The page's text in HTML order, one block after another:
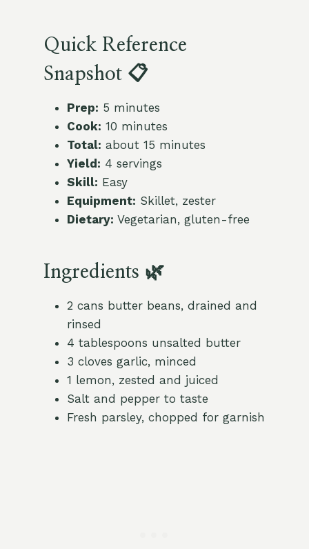
Quick Reference
Snapshot 📋
Prep: 5 minutes
Cook: 10 minutes
Total: about 15 minutes
Yield: 4 servings
Skill: Easy
Equipment: Skillet, zester
Dietary: Vegetarian, gluten-free
Ingredients 🌿
2 cans butter beans, drained and
rinsed
4 tablespoons unsalted butter
3 cloves garlic, minced
1 lemon, zested and juiced
Salt and pepper to taste
Fresh parsley, chopped for garnish